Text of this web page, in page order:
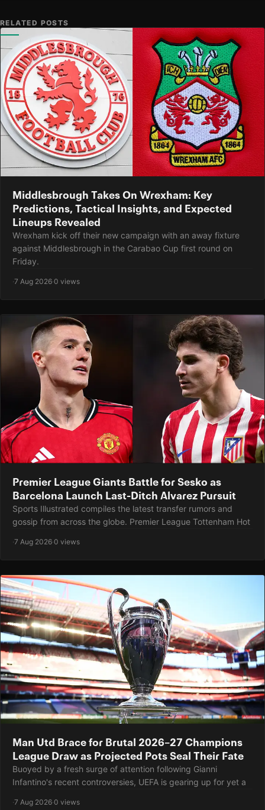
RELATED POSTS
Middlesbrough Takes On Wrexham: Key
Predictions, Tactical Insights, and Expected
Lineups Revealed
Wrexham kick off their new campaign with an away fixture
against Middlesbrough in the Carabao Cup first round on
Friday.
·7 Aug 2026·0 views
Premier League Giants Battle for Sesko as
Barcelona Launch Last-Ditch Alvarez Pursuit
Sports Illustrated compiles the latest transfer rumors and
gossip from across the globe. Premier League Tottenham Hot
·7 Aug 2026·0 views
Man Utd Brace for Brutal 2026–27 Champions
League Draw as Projected Pots Seal Their Fate
Buoyed by a fresh surge of attention following Gianni
Infantino's recent controversies, UEFA is gearing up for yet a
·7 Aug 2026·0 views